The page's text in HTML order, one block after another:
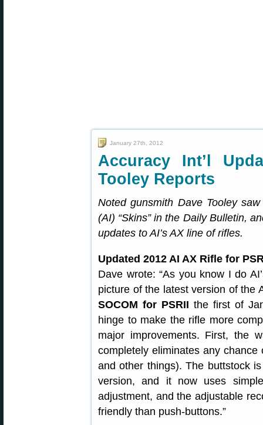
January 27th, 2012
Accuracy Int’l
Tooley Reports
Noted gunsmith Dave Tooley
(AI) “Skins” in the Daily Bulletin,
updates to AI’s AX line of rifles.
Updated 2012 AI AX Rifle for
Dave wrote: “As you know I do
picture of the latest version of the
SOCOM for PSRII the first of
hinge to make the rifle more
major improvements. First, the
completely eliminates any chance
and other things). The buttstock
version, and it now uses
adjustment, and the adjustable
friendly than push-buttons.”